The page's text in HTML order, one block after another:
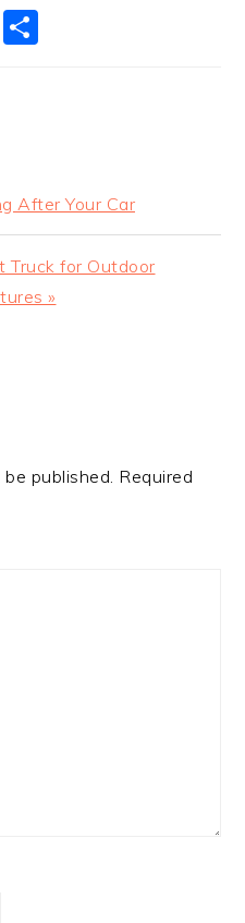
Pinterest
After Your Car
Truck for Outdoor
»
published. Required